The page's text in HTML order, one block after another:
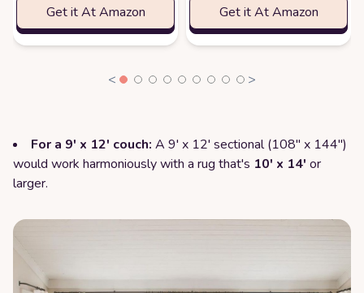
Get it At Amazon Get it At Amazon
< >
For a 9' x 12' couch: A 9' x 12' sectional (108" x 144")
would work harmoniously with a rug that's 10' x 14' or
larger.